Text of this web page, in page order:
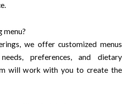
menu?
we offer customized menus
preferences, and dietary
will work with you to create the